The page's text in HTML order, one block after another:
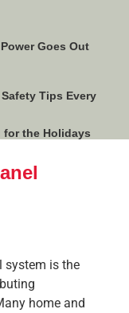
Goes Out
Tips Every
for the Holidays
system is the
home and